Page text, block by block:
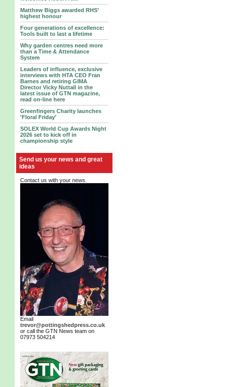
Matthew Biggs awarded RHS’
highest honour
Four generations of excellence:
Tools built to last a lifetime
Why garden centres need more
than a Time & Attendance
System
Leaders of influence, exclusive
interviews with HTA CEO Fran
Barnes and retiring GIMA
Director Vicky Nuttall in the
latest issue of GTN magazine,
read on-line here
Greenfingers Charity launches
'Floral Friday'
SOLEX World Cup Awards Night
2026 set to kick off in
championship style
Send us your news and great
ideas
Contact us with your news.
Email
trevor@pottingshedpress.co.uk
or call the GTN News team on
07973 504214